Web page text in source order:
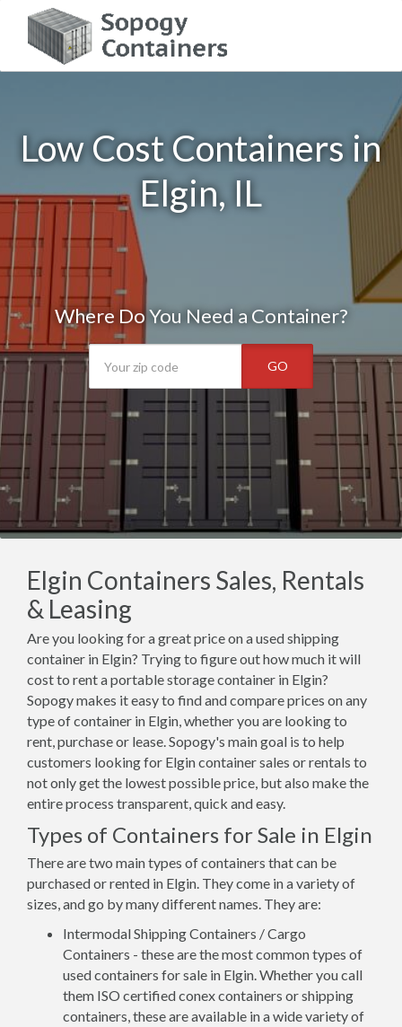
Low Cost Containers in
Elgin, IL
Where Do You Need a Container?
GO
Elgin Containers Sales, Rentals
& Leasing
Are you looking for a great price on a used shipping
container in Elgin? Trying to figure out how much it will
cost to rent a portable storage container in Elgin?
Sopogy makes it easy to find and compare prices on any
type of container in Elgin, whether you are looking to
rent, purchase or lease. Sopogy's main goal is to help
customers looking for Elgin container sales or rentals to
not only get the lowest possible price, but also make the
entire process transparent, quick and easy.
Types of Containers for Sale in Elgin
There are two main types of containers that can be
purchased or rented in Elgin. They come in a variety of
sizes, and go by many different names. They are:
Intermodal Shipping Containers / Cargo
Containers - these are the most common types of
used containers for sale in Elgin. Whether you call
them ISO certified conex containers or shipping
containers, these are available in a wide variety of